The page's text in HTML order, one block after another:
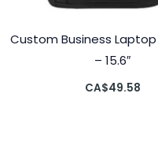
Custom Business
– 15.6″
CA$49.58